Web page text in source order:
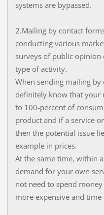
systems are bypassed.
2.Mailing by contact
conducting various
surveys of public
type of activity.
When sending mailing
definitely know that your
to 100-percent of
product and if a service
then the potential issue
example in prices.
At the same time, within
demand for your own
not need to spend
more expensive and